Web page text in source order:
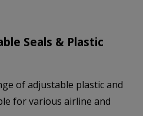
Seals & Plastic
of adjustable plastic and
for various airline and